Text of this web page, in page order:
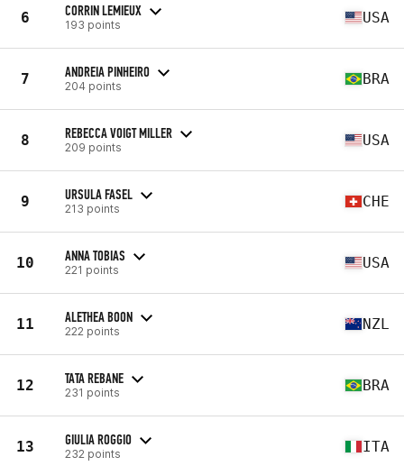
6 CORRIN LEMIEUX
193 points USA
7 ANDREIA PINHEIRO
204 points BRA
8 REBECCA VOIGT MILLER
209 points USA
9 URSULA FASEL
213 points CHE
10 ANNA TOBIAS
221 points USA
11 ALETHEA BOON
222 points NZL
12 TATA REBANE
231 points BRA
13 GIULIA ROGGIO
232 points ITA